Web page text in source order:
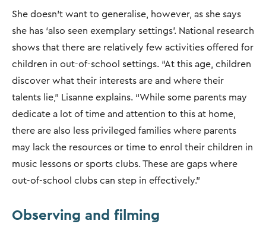
She doesn’t want to generalise, however, as she says
she has ‘also seen exemplary settings’. National research
shows that there are relatively few activities offered for
children in out-of-school settings. “At this age, children
discover what their interests are and where their
talents lie," Lisanne explains. “While some parents may
dedicate a lot of time and attention to this at home,
there are also less privileged families where parents
may lack the resources or time to enrol their children in
music lessons or sports clubs. These are gaps where
out-of-school clubs can step in effectively.”
Observing and filming